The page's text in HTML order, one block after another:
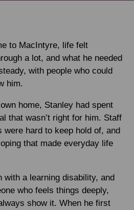
to MacIntyre, life felt
a lot, and what he needed
with people who could
him.
home, Stanley had spent
that wasn’t right for him. Staff
were hard to keep hold of, and
that made everyday life
with a learning disability, and
who feels things deeply,
show it. When he first